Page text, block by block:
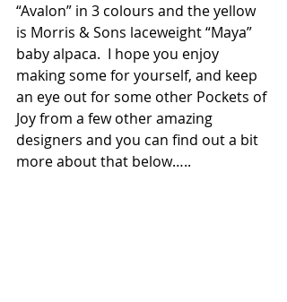
“Avalon” in 3 colours and the yellow
is Morris & Sons laceweight “Maya”
baby alpaca.  I hope you enjoy
making some for yourself, and keep
an eye out for some other Pockets of
Joy from a few other amazing
designers and you can find out a bit
more about that below…..